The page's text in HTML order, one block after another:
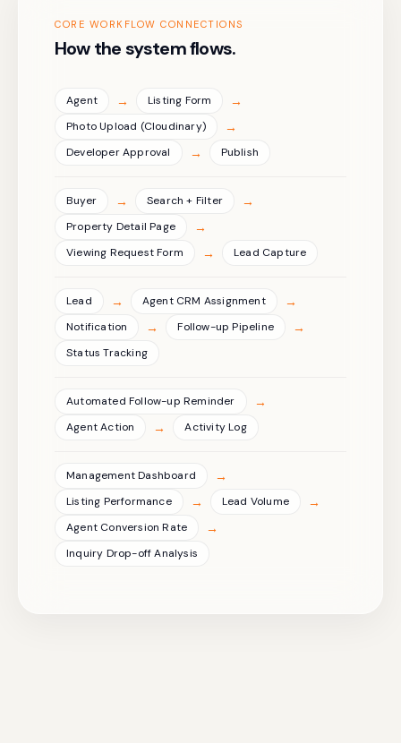
CORE WORKFLOW CONNECTIONS
How the system flows.
Agent → Listing Form →
Photo Upload (Cloudinary) →
Developer Approval → Publish
Buyer → Search + Filter →
Property Detail Page →
Viewing Request Form → Lead Capture
Lead → Agent CRM Assignment →
Notification → Follow-up Pipeline →
Status Tracking
Automated Follow-up Reminder →
Agent Action → Activity Log
Management Dashboard →
Listing Performance → Lead Volume →
Agent Conversion Rate →
Inquiry Drop-off Analysis